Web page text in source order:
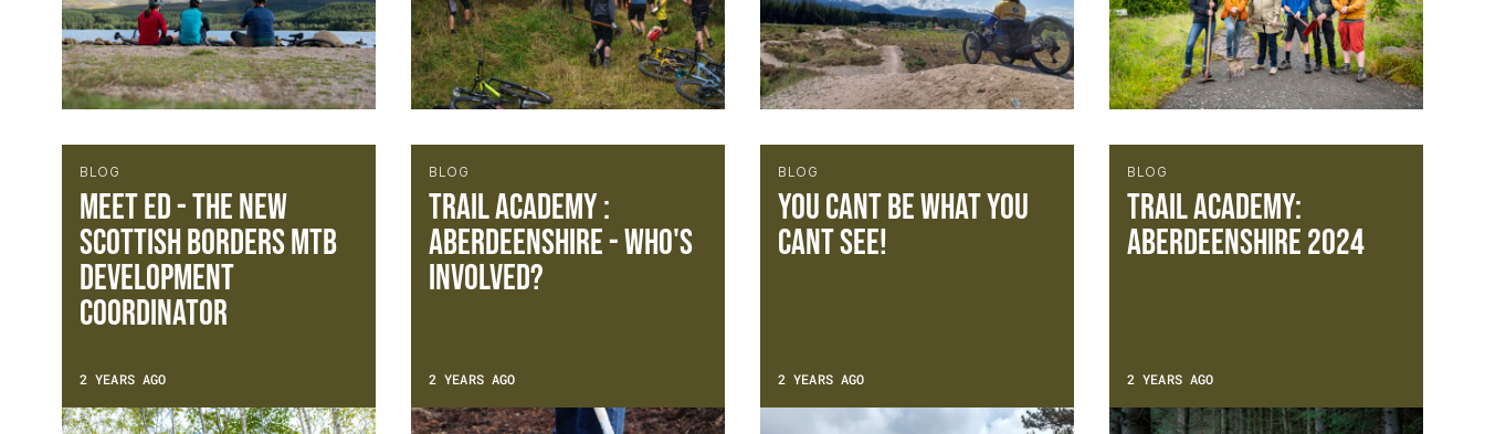
BLOG
Meet Ed - The new
Scottish Borders MTB
Development
Coordinator
2 YEARS AGO
BLOG
Trail Academy :
Aberdeenshire - Who's
Involved?
2 YEARS AGO
BLOG
You cant be what you
cant see!
2 YEARS AGO
BLOG
Trail Academy:
Aberdeenshire 2024
2 YEARS AGO